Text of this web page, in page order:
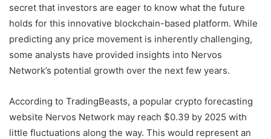
secret that investors are eager to know what the future
holds for this innovative blockchain-based platform. While
predicting any price movement is inherently challenging,
some analysts have provided insights into Nervos
Network’s potential growth over the next few years.
According to TradingBeasts, a popular crypto forecasting
website Nervos Network may reach $0.39 by 2025 with
little fluctuations along the way. This would represent an